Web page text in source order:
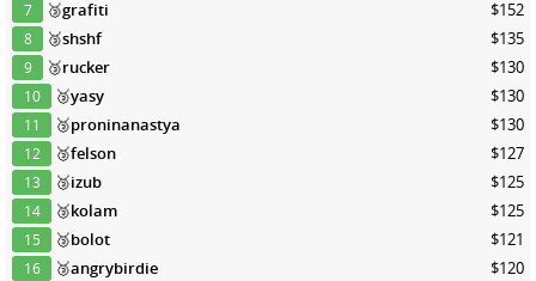
7 🥉grafiti $152
8 🥉shshf $135
9 🥉rucker $130
10 🥉yasy $130
11 🥉proninanastya $130
12 🥉felson $127
13 🥉izub $125
14 🥉kolam $125
15 🥉bolot $121
16 🥉angrybirdie $120